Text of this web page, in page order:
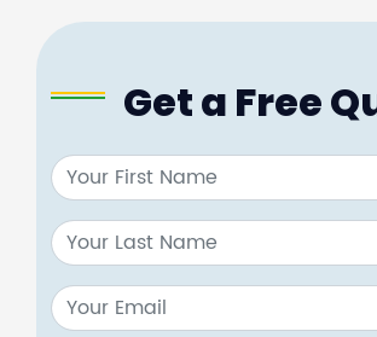
Get a Free